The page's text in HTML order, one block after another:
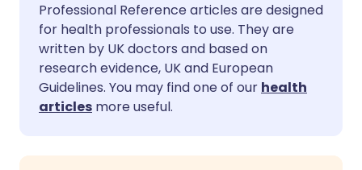
Share via Facebook
Share via LinkedIn
Share via X
Share via WhatsApp
🇪🇸 Español 🇫🇷 Français
🇮🇹 Italiano
🇮🇳 हिन्दी
🇸🇦 عربي 🇸🇪 Svenska
Professional Reference articles are designed
for health professionals to use. They are
written by UK doctors and based on
research evidence, UK and European
Guidelines. You may find one of our health
articles more useful.